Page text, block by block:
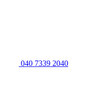
040 7339 2040